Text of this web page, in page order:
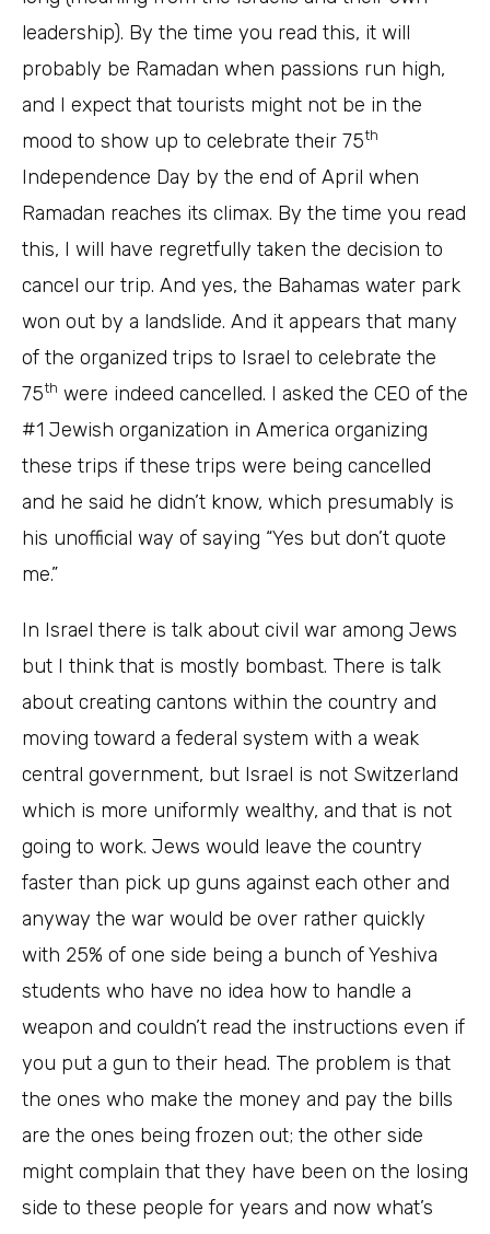
leadership). By the time you read this, it will
probably be Ramadan when passions run high,
and I expect that tourists might not be in the
mood to show up to celebrate their 75th
Independence Day by the end of April when
Ramadan reaches its climax. By the time you read
this, I will have regretfully taken the decision to
cancel our trip. And yes, the Bahamas water park
won out by a landslide. And it appears that many
of the organized trips to Israel to celebrate the
75th were indeed cancelled. I asked the CEO of the
#1 Jewish organization in America organizing
these trips if these trips were being cancelled
and he said he didn’t know, which presumably is
his unofficial way of saying “Yes but don’t quote
me.”
In Israel there is talk about civil war among Jews
but I think that is mostly bombast. There is talk
about creating cantons within the country and
moving toward a federal system with a weak
central government, but Israel is not Switzerland
which is more uniformly wealthy, and that is not
going to work. Jews would leave the country
faster than pick up guns against each other and
anyway the war would be over rather quickly
with 25% of one side being a bunch of Yeshiva
students who have no idea how to handle a
weapon and couldn’t read the instructions even if
you put a gun to their head. The problem is that
the ones who make the money and pay the bills
are the ones being frozen out; the other side
might complain that they have been on the losing
side to these people for years and now what’s